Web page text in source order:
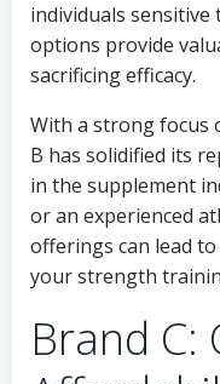
individuals
options provide
sacrificing efficacy.
With a strong focus
B has solidified its
in the supplement
or an experienced
offerings can lead
your strength
Brand C: